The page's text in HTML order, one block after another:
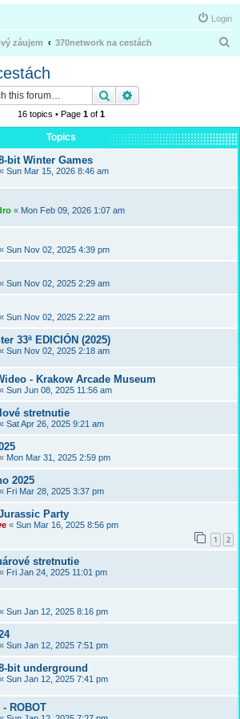
Login
záujem 370network na cestách
h
Search
16 topics • Page 1of 1
Topics
bit Winter Games
« Sun Mar 15, 2026 8:46 am
« Mon Feb 09, 2026 1:07 am
« Sun Nov 02, 2025 4:39 pm
« Sun Nov 02, 2025 2:29 am
« Sun Nov 02, 2025 2:22 am
33ª EDICIÓN (2025)
« Sun Nov 02, 2025 2:18 am
- Krakow Arcade Museum
« Sun Jun 08, 2025 11:56 am
stretnutie
« Sat Apr 26, 2025 9:21 am
« Mon Mar 31, 2025 2:59 pm
2025
« Fri Mar 28, 2025 3:37 pm
Party
« Sun Mar 16, 2025 8:56 pm
1 2
stretnutie
« Fri Jan 24, 2025 11:01 pm
« Sun Jan 12, 2025 8:16 pm
« Sun Jan 12, 2025 7:51 pm
bit underground
« Sun Jan 12, 2025 7:41 pm
- ROBOT